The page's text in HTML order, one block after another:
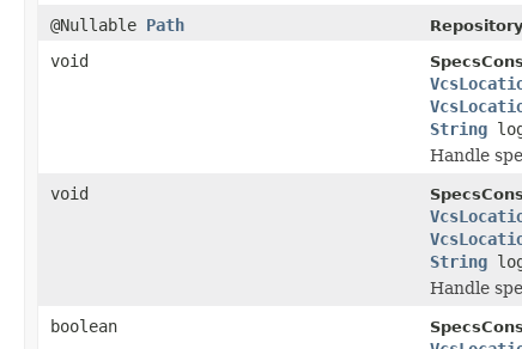
@Nullable Path
void
String
Handle
void
String
Handle
boolean